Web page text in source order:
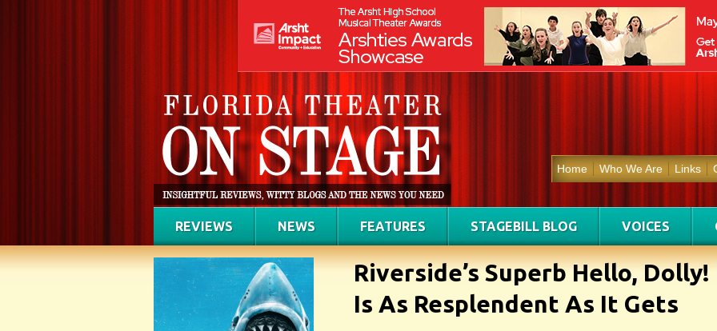
Home Who We Are Links
REVIEWS NEWS FEATURES STAGEBILL BLOG VOICES
Riverside’s Superb Hello, Dolly!
Is As Resplendent As It Gets